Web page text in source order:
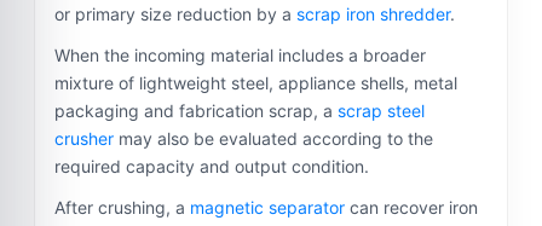
or primary size reduction by a scrap iron shredder.
When the incoming material includes a broader
mixture of lightweight steel, appliance shells, metal
packaging and fabrication scrap, a scrap steel
crusher may also be evaluated according to the
required capacity and output condition.
After crushing, a magnetic separator can recover iron